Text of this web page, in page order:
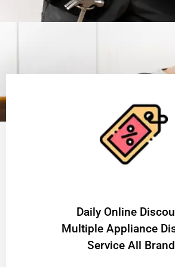
​Daily Online
Multiple Appliance
Service All